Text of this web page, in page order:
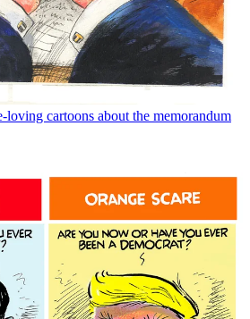
loving cartoons about the memorandum